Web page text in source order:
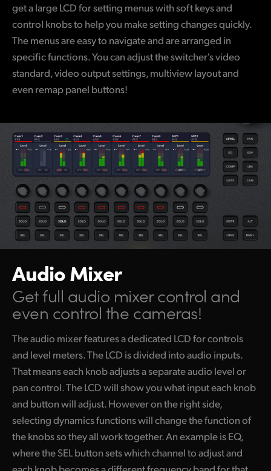
get a large LCD for setting menus with soft keys and
control knobs to help you make setting changes quickly.
The menus are easy to navigate and are arranged in
specific functions. You can adjust the switcher's video
standard, video output settings, multiview layout and
even remap panel buttons!
Audio Mixer
Get full audio mixer control and
even control the cameras!
The audio mixer features a dedicated LCD for controls
and level meters. The LCD is divided into audio inputs.
That means each knob adjusts a separate audio level or
pan control. The LCD will show you what input each knob
and button will adjust. However on the right side,
selecting dynamics functions will change the function of
the knobs so they all work together. An example is EQ,
where the SEL button sets which channel to adjust and